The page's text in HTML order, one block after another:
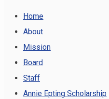
Home
About
Mission
Board
Staff
Annie Epting Scholarship